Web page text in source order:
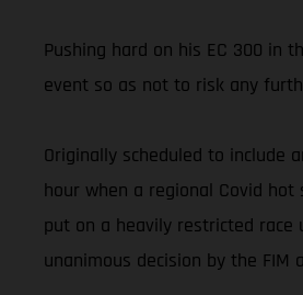
Pushing hard on his EC 300 in
event so as not to risk any
Originally scheduled to include
hour when a regional Covid hot
put on a heavily restricted race
unanimous decision by the